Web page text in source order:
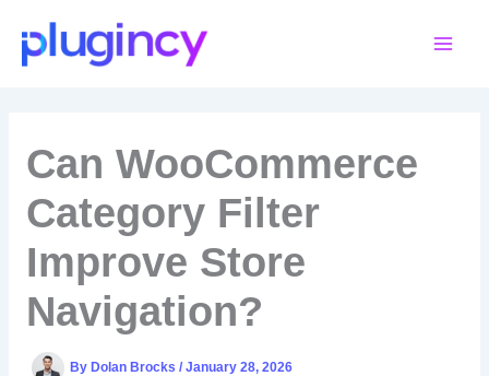
content
Can WooCommerce
Category Filter
Improve Store
Navigation?
By Dolan Brocks / January 28, 2026